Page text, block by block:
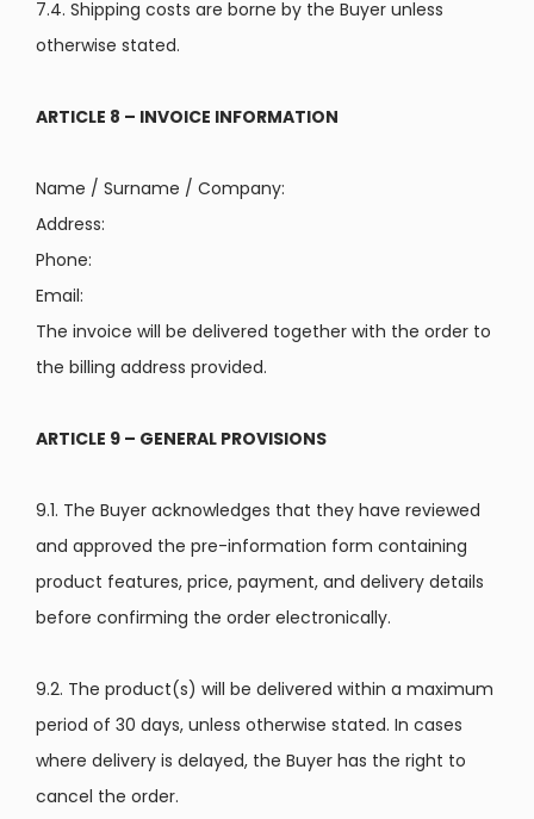
7.4. Shipping costs are borne by the Buyer unless
otherwise stated.
ARTICLE 8 – INVOICE INFORMATION
Name / Surname / Company:
Address:
Phone:
Email:
The invoice will be delivered together with the order to
the billing address provided.
ARTICLE 9 – GENERAL PROVISIONS
9.1. The Buyer acknowledges that they have reviewed
and approved the pre-information form containing
product features, price, payment, and delivery details
before confirming the order electronically.
9.2. The product(s) will be delivered within a maximum
period of 30 days, unless otherwise stated. In cases
where delivery is delayed, the Buyer has the right to
cancel the order.